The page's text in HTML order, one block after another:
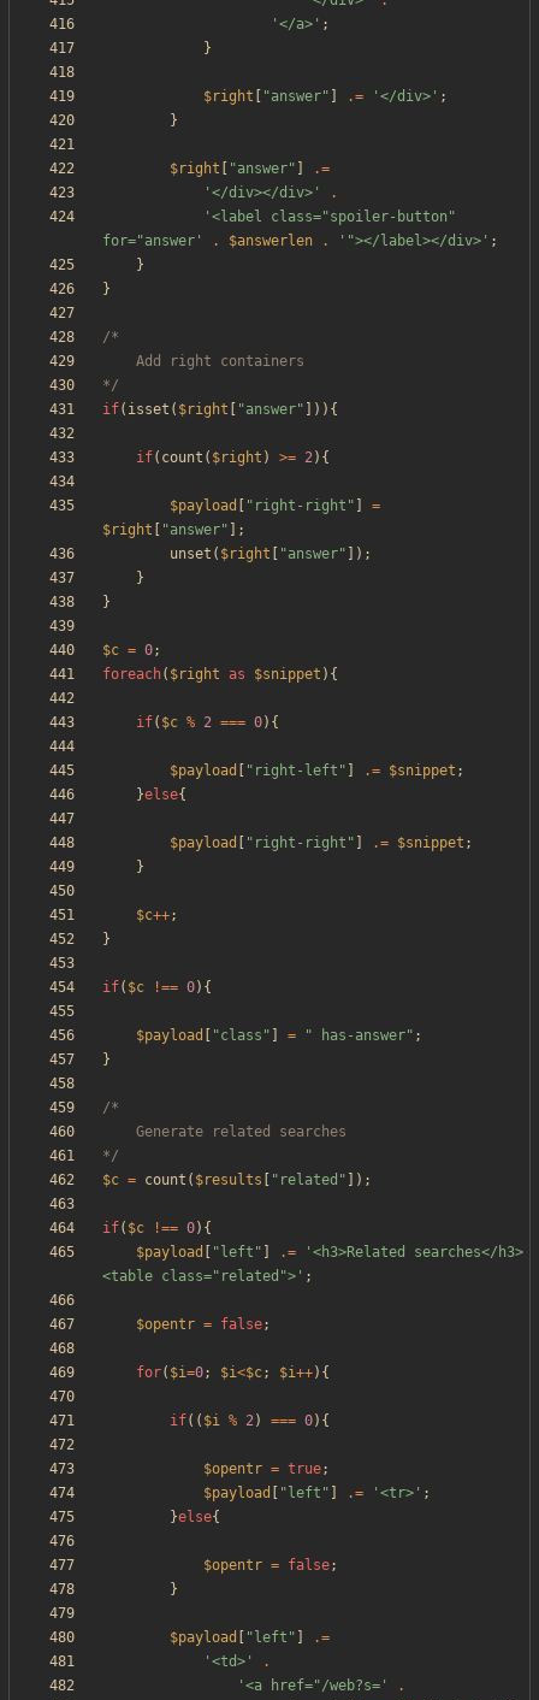
'</a>' ;
}
$right "answer" .= '</div>' ;
}
$right "answer"
.=
'</div></div>'
.
'<label class="spoiler-button"
for="answer'
. $answerlen . '"></label></div>' ;
}
}
*/
if( isset ( $right "answer" ])){
if( count ( $right ) >= 2){
$payload " right-right "
=
$right
"answer" ];
unset ( $right "answer" ]);
}
}
$c = 0;
foreach( $right as $snippet ){
if( $c % 2 === 0){
$payload " right-left " .= $snippet ;
}else{
$payload " right-right " .= $snippet ;
}
$c++;
}
if( $c !== 0){
$payload "class " = " has-answer" ;
}
*/
$c = count ( $results " related " ]);
if( $c !== 0){
$payload
" left " .=
'<h3>Related searches</h3>
<table class="related">' ;
$opentr = false;
for( $i=0; $i<$c; $i++){
if(( $i % 2) === 0){
$opentr = true;
$payload
" left " .= '<tr>' ;
}else{
$opentr = false;
}
$payload " left "
.=
'<td>'
.
'<a href="/web?s='
.